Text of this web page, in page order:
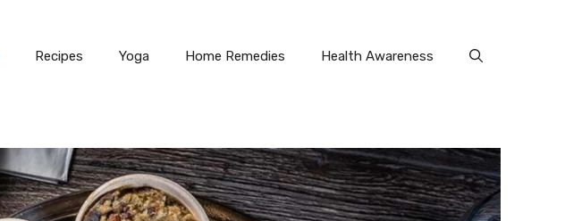
Recipes Yoga Home Remedies Health Awareness